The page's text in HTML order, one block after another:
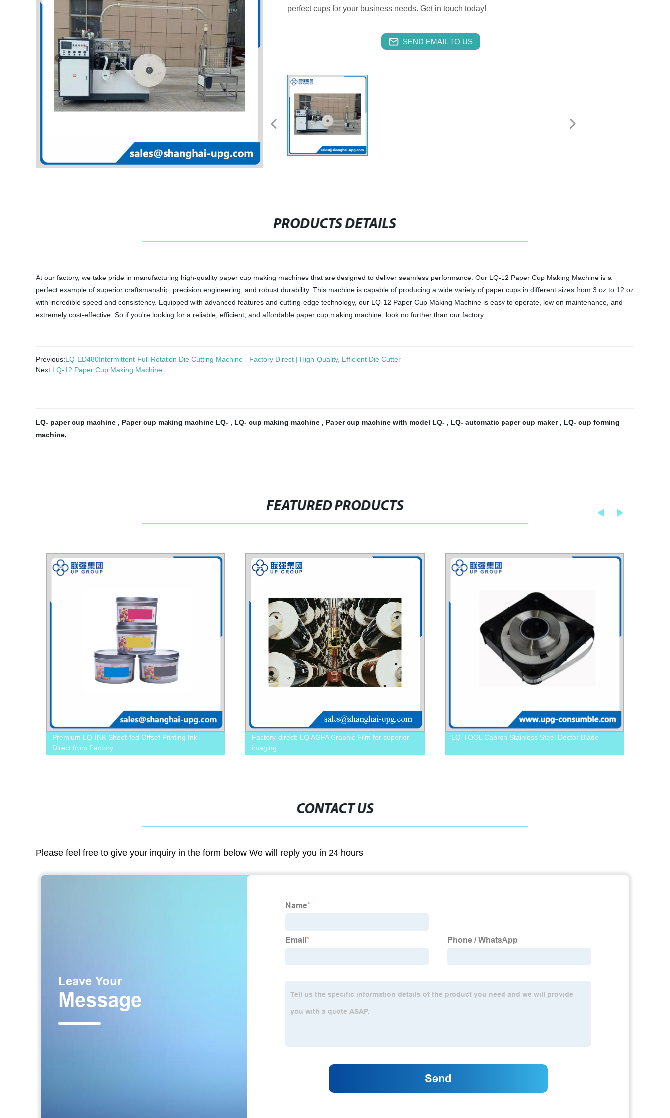
perfect cups for your business needs. Get in touch today!
SEND EMAIL TO US
PRODUCTS DETAILS
At our factory, we take pride in manufacturing high-quality paper cup making machines that are designed to deliver seamless performance. Our LQ-12 Paper Cup Making Machine is a
perfect example of superior craftsmanship, precision engineering, and robust durability. This machine is capable of producing a wide variety of paper cups in different sizes from 3 oz to 12 oz
with incredible speed and consistency. Equipped with advanced features and cutting-edge technology, our LQ-12 Paper Cup Making Machine is easy to operate, low on maintenance, and
extremely cost-effective. So if you're looking for a reliable, efficient, and affordable paper cup making machine, look no further than our factory.
Previous:LQ-ED480Intermittent-Full Rotation Die Cutting Machine - Factory Direct | High-Quality, Efficient Die Cutter
Next:LQ-12 Paper Cup Making Machine
LQ- paper cup machine , Paper cup making machine LQ- , LQ- cup making machine , Paper cup machine with model LQ- , LQ- automatic paper cup maker , LQ- cup forming
machine,
FEATURED PRODUCTS
Premium LQ-INK Sheet-fed Offset Printing Ink -
Direct from Factory
Factory-direct: LQ AGFA Graphic Film for superior
imaging.
LQ-TOOL Cabron Stainless Steel Doctor Blade
CONTACT US
Please feel free to give your inquiry in the form below We will reply you in 24 hours